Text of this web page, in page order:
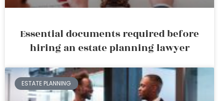
Essential documents required before
hiring an estate planning lawyer
ESTATE PLANNING